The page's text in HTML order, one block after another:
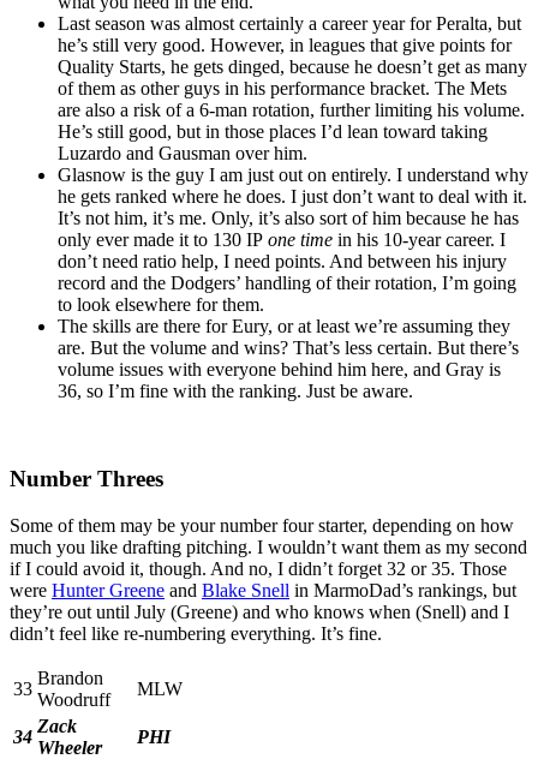
Last season was almost certainly a career year for Peralta, but
he’s still very good. However, in leagues that give points for
Quality Starts, he gets dinged, because he doesn’t get as many
of them as other guys in his performance bracket. The Mets
are also a risk of a 6-man rotation, further limiting his volume.
He’s still good, but in those places I’d lean toward taking
Luzardo and Gausman over him.
Glasnow is the guy I am just out on entirely. I understand why
he gets ranked where he does. I just don’t want to deal with it.
It’s not him, it’s me. Only, it’s also sort of him because he has
only ever made it to 130 IP one time in his 10-year career. I
don’t need ratio help, I need points. And between his injury
record and the Dodgers’ handling of their rotation, I’m going
to look elsewhere for them.
The skills are there for Eury, or at least we’re assuming they
are. But the volume and wins? That’s less certain. But there’s
volume issues with everyone behind him here, and Gray is
36, so I’m fine with the ranking. Just be aware.
Number Threes
Some of them may be your number four starter, depending on how
much you like drafting pitching. I wouldn’t want them as my second
if I could avoid it, though. And no, I didn’t forget 32 or 35. Those
were Hunter Greene and Blake Snell in MarmoDad’s rankings, but
they’re out until July (Greene) and who knows when (Snell) and I
didn’t feel like re-numbering everything. It’s fine.
33
Brandon
Woodruff
MLW
34
Zack
Wheeler
PHI